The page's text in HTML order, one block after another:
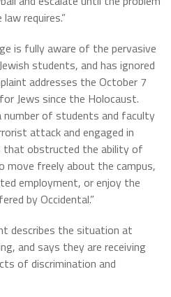
requires.”
is fully aware of the pervasive
students, and has ignored
addresses the October 7
Jews since the Holocaust.
number of students and faculty
attack and engaged in
obstructed the ability of
move freely about the campus,
employment, or enjoy the
by Occidental.”
describes the situation at
and says they are receiving
of discrimination and